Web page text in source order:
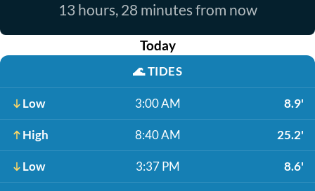
13 hours, 28 minutes from now
Today
🌊TIDES
Low 3:00 AM 8.9'
High 8:40 AM 25.2'
Low 3:37 PM 8.6'